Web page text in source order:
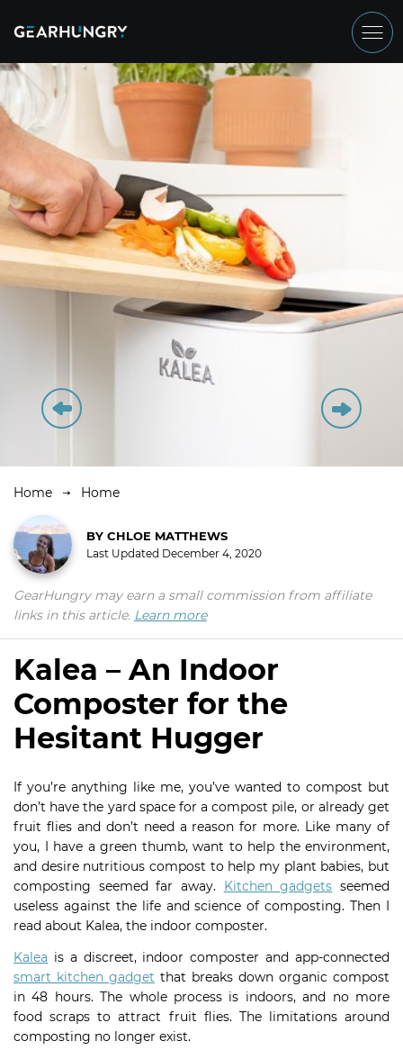
Home Home
BY CHLOE MATTHEWS
Last Updated December 4, 2020
GearHungry may earn a small commission from affiliate
links in this article. Learn more
Kalea – An Indoor
Composter for the
Hesitant Hugger
If you’re anything like me, you’ve wanted to compost but
don’t have the yard space for a compost pile, or already get
fruit flies and don’t need a reason for more. Like many of
you, I have a green thumb, want to help the environment,
and desire nutritious compost to help my plant babies, but
composting seemed far away. Kitchen gadgets seemed
useless against the life and science of composting. Then I
read about Kalea, the indoor composter.
Kalea is a discreet, indoor composter and app-connected
smart kitchen gadget that breaks down organic compost
in 48 hours. The whole process is indoors, and no more
food scraps to attract fruit flies. The limitations around
composting no longer exist.